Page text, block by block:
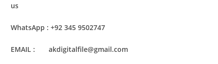
us
WhatsApp : +92 345 9502747
EMAIL : akdigitalfile@gmail.com